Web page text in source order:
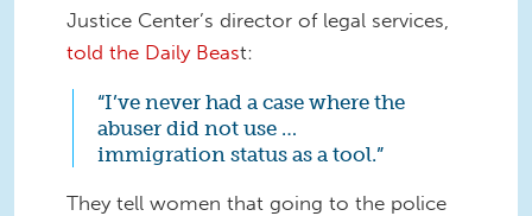
Justice Center’s director of legal services,
told the Daily Beast:
“I’ve never had a case where the
abuser did not use …
immigration status as a tool.”
They tell women that going to the police